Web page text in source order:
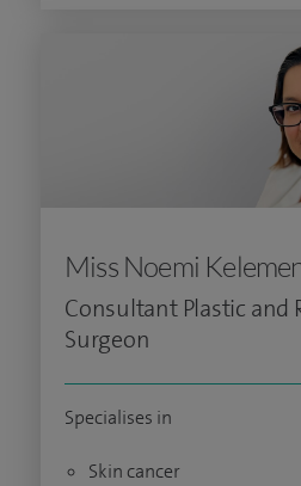
Miss Noemi
Consultant Plastic and
Surgeon
Specialises in
Skin cancer